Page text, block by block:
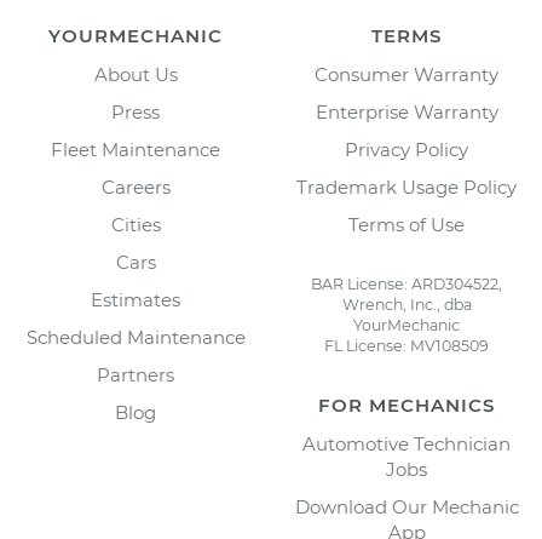
YOURMECHANIC
About Us
Press
Fleet Maintenance
Careers
Cities
Cars
Estimates
Scheduled Maintenance
Partners
Blog
TERMS
Consumer Warranty
Enterprise Warranty
Privacy Policy
Trademark Usage Policy
Terms of Use
BAR License: ARD304522,
Wrench, Inc., dba
YourMechanic
FL License: MV108509
FOR MECHANICS
Automotive Technician
Jobs
Download Our Mechanic
App